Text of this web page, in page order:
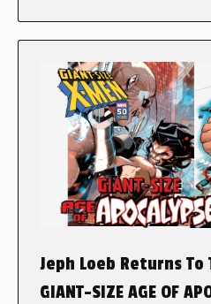
Jeph Loeb Returns
GIANT-SIZE AGE OF